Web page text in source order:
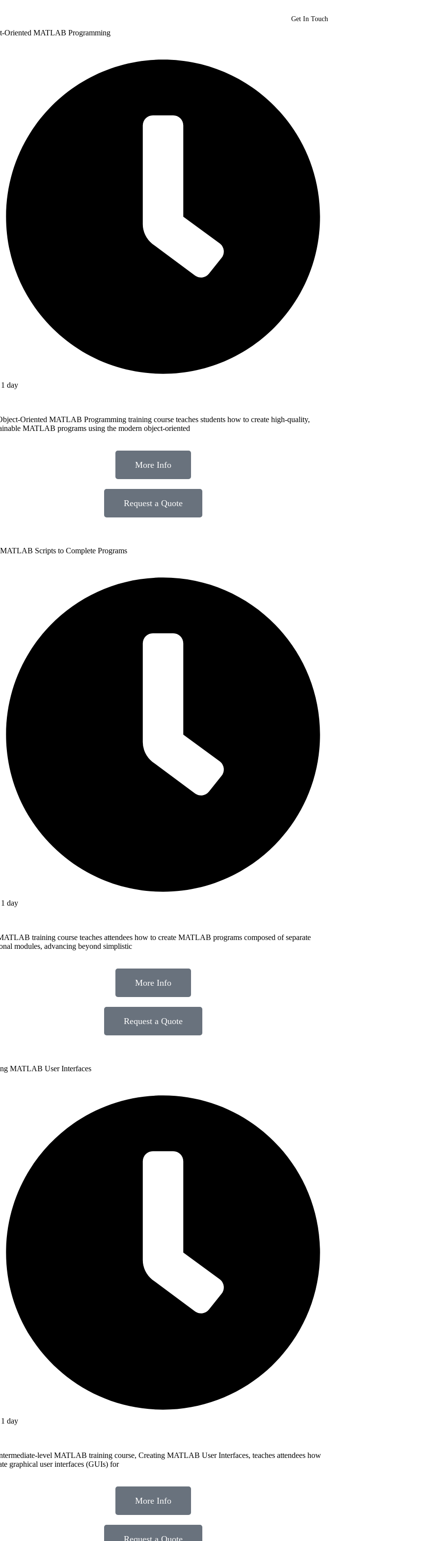
Get In Touch
Oriented MATLAB Programming
1 day
Oriented MATLAB Programming training course teaches students how to create high-quality,
MATLAB programs using the modern object-oriented
More Info
Request a Quote
Scripts to Complete Programs
1 day
training course teaches attendees how to create MATLAB programs composed of separate
modules, advancing beyond simplistic
More Info
Request a Quote
MATLAB User Interfaces
1 day
level MATLAB training course, Creating MATLAB User Interfaces, teaches attendees how
graphical user interfaces (GUIs) for
More Info
Request a Quote